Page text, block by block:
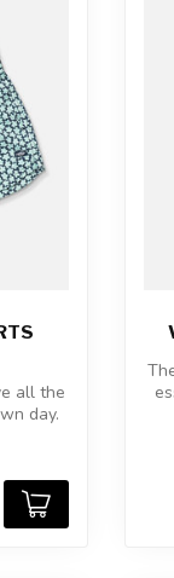
all the
day.